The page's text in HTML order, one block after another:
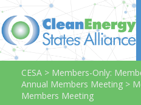
CESA > Members-Only:
Annual Members Meeting >
Members Meeting